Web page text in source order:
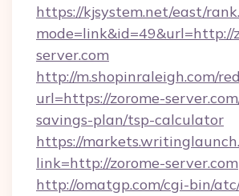
https://kjsystem.net/east/
mode=link&id=49&url=http://
server.com
http://m.shopinraleigh.com/
url=https://zorome-
savings-plan/tsp-calculator
https://
link=http://zorome-server.com
http://omatgp.com/cgi-bin/